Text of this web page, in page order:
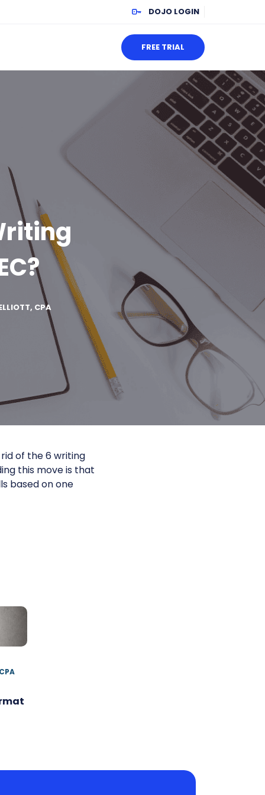
DOJO LOGIN
FREE TRIAL
CPA
of the 6 writing
this move is that
based on one